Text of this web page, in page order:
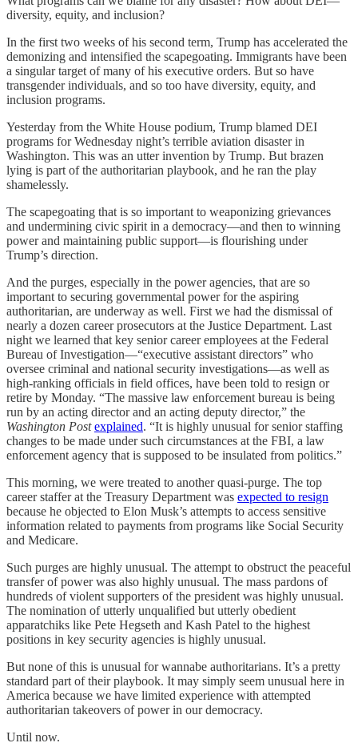
diversity, equity, and inclusion?
In the first two weeks of his second term, Trump has accelerated the
demonizing and intensified the scapegoating. Immigrants have been
a singular target of many of his executive orders. But so have
transgender individuals, and so too have diversity, equity, and
inclusion programs.
Yesterday from the White House podium, Trump blamed DEI
programs for Wednesday night’s terrible aviation disaster in
Washington. This was an utter invention by Trump. But brazen
lying is part of the authoritarian playbook, and he ran the play
shamelessly.
The scapegoating that is so important to weaponizing grievances
and undermining civic spirit in a democracy—and then to winning
power and maintaining public support—is flourishing under
Trump’s direction.
And the purges, especially in the power agencies, that are so
important to securing governmental power for the aspiring
authoritarian, are underway as well. First we had the dismissal of
nearly a dozen career prosecutors at the Justice Department. Last
night we learned that key senior career employees at the Federal
Bureau of Investigation—“executive assistant directors” who
oversee criminal and national security investigations—as well as
high-ranking officials in field offices, have been told to resign or
retire by Monday. “The massive law enforcement bureau is being
run by an acting director and an acting deputy director,” the
Washington Postexplained. “It is highly unusual for senior staffing
changes to be made under such circumstances at the FBI, a law
enforcement agency that is supposed to be insulated from politics.”
This morning, we were treated to another quasi-purge. The top
career staffer at the Treasury Department was expected to resign
because he objected to Elon Musk’s attempts to access sensitive
information related to payments from programs like Social Security
and Medicare.
Such purges are highly unusual. The attempt to obstruct the peaceful
transfer of power was also highly unusual. The mass pardons of
hundreds of violent supporters of the president was highly unusual.
The nomination of utterly unqualified but utterly obedient
apparatchiks like Pete Hegseth and Kash Patel to the highest
positions in key security agencies is highly unusual.
But none of this is unusual for wannabe authoritarians. It’s a pretty
standard part of their playbook. It may simply seem unusual here in
America because we have limited experience with attempted
authoritarian takeovers of power in our democracy.
Until now.